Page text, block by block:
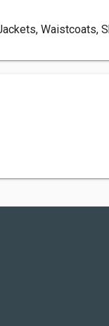
Waistcoats,